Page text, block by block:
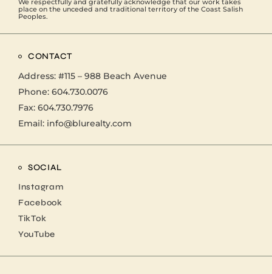
We respectfully and gratefully acknowledge that our work takes
place on the unceded and traditional territory of the Coast Salish
Peoples.
CONTACT
Address: #115 – 988 Beach Avenue
Phone: 604.730.0076
Fax: 604.730.7976
Email: info@blurealty.com
SOCIAL
Instagram
Facebook
TikTok
YouTube